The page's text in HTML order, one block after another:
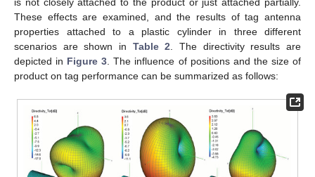
These effects are examined, and the results of tag antenna
properties attached to a plastic cylinder in three different
scenarios are shown in Table 2 . The directivity results are
depicted in Figure 3 . The influence of positions and the size of
product on tag performance can be summarized as follows: